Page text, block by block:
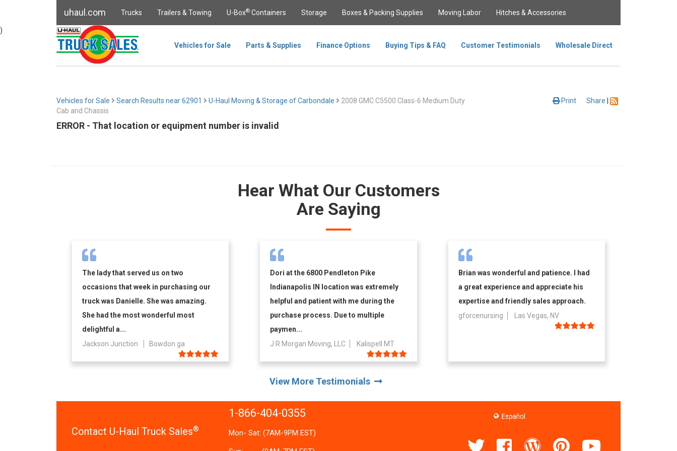
uhaul.com Trucks Trailers & Towing U-Box® Containers Storage Boxes & Packing Supplies Moving Labor Hitches & Accessories
Vehicles for Sale Parts & Supplies Finance Options Buying Tips & FAQ Customer Testimonials Wholesale Direct
)
Vehicles for Sale Search Results near 62901 U-Haul Moving & Storage of Carbondale
2008 GMC C5500 Class-6 Medium Duty
Cab and Chassis
Share
Print
ERROR - That location or equipment number is invalid
Hear What Our Customers
Are Saying
The lady that served us on two
occasions that week in purchasing our
truck was Danielle. She was amazing.
She had the most wonderful most
delightful a...
Jackson Junction
Bowdon ga
Dori at the 6800 Pendleton Pike
Indianapolis IN location was extremely
helpful and patient with me during the
purchase process. Due to multiple
paymen...
J R Morgan Moving, LLC
Kalispell MT
Brian was wonderful and patience. I had
a great experience and appreciate his
expertise and friendly sales approach.
gforcenursing
Las Vegas, NV
View More Testimonials
Contact U-Haul Truck Sales®
1-866-404-0355
Mon- Sat: (7AM-9PM EST)